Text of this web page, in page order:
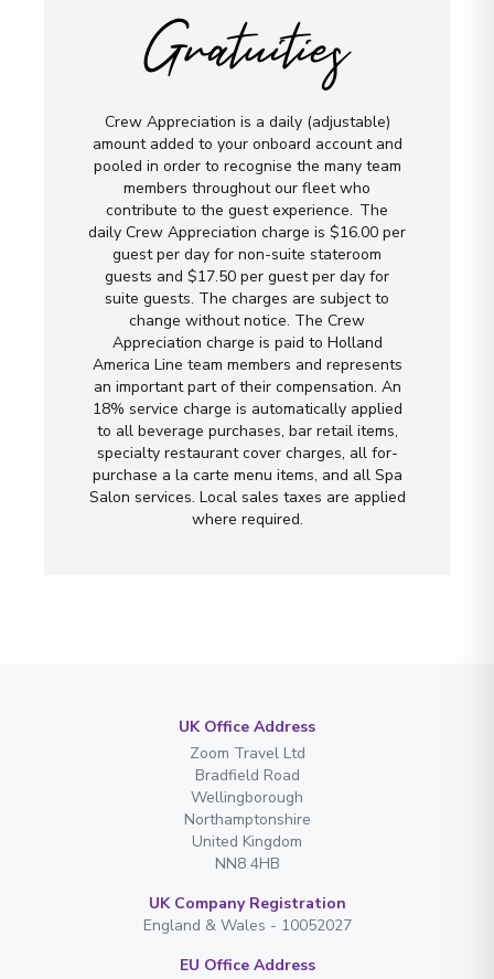
Gratuities
Crew Appreciation is a daily (adjustable)
amount added to your onboard account and
pooled in order to recognise the many team
members throughout our fleet who
contribute to the guest experience. The
daily Crew Appreciation charge is $16.00 per
guest per day for non-suite stateroom
guests and $17.50 per guest per day for
suite guests. The charges are subject to
change without notice. The Crew
Appreciation charge is paid to Holland
America Line team members and represents
an important part of their compensation. An
18% service charge is automatically applied
to all beverage purchases, bar retail items,
specialty restaurant cover charges, all for-
purchase a la carte menu items, and all Spa
Salon services. Local sales taxes are applied
where required.
UK Office Address
Zoom Travel Ltd
Bradfield Road
Wellingborough
Northamptonshire
United Kingdom
NN8 4HB
UK Company Registration
England & Wales - 10052027
EU Office Address